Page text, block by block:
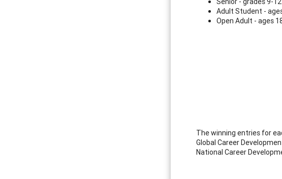
Adult Student -
Open Adult - ages
The winning entries for
Global Career
National Career